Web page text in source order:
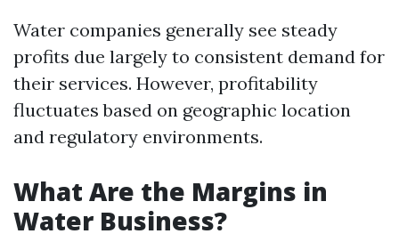
Water companies generally see steady
profits due largely to consistent demand for
their services. However, profitability
fluctuates based on geographic location
and regulatory environments.
What Are the Margins in
Water Business?